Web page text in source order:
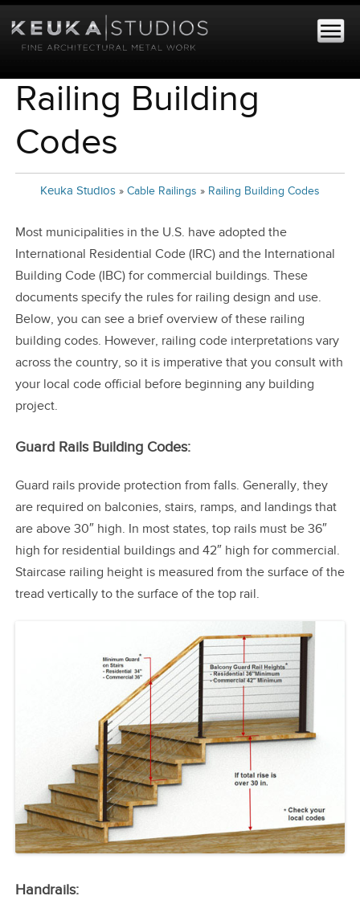
Railing Building
Codes
Keuka Studios » Cable Railings » Railing Building Codes
Most municipalities in the U.S. have adopted the
International Residential Code (IRC) and the International
Building Code (IBC) for commercial buildings. These
documents specify the rules for railing design and use.
Below, you can see a brief overview of these railing
building codes. However, railing code interpretations vary
across the country, so it is imperative that you consult with
your local code official before beginning any building
project.
Guard Rails Building Codes:
Guard rails provide protection from falls. Generally, they
are required on balconies, stairs, ramps, and landings that
are above 30″ high. In most states, top rails must be 36″
high for residential buildings and 42″ high for commercial.
Staircase railing height is measured from the surface of the
tread vertically to the surface of the top rail.
Handrails: